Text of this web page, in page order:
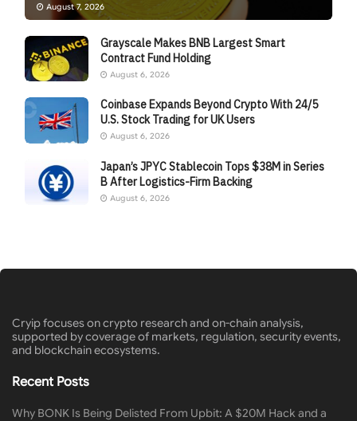
August 7, 2026
Grayscale Makes BNB Largest Smart
Contract Fund Holding
August 6, 2026
Coinbase Expands Beyond Crypto With 24/5
U.S. Stock Trading for UK Users
August 6, 2026
Japan’s JPYC Stablecoin Tops $38M in Series
B After Logistics-Firm Backing
August 6, 2026
Cryip focuses on crypto research and on-chain analysis,
supported by coverage of markets, regulation, security events,
and blockchain ecosystems.
Recent Posts
Why BONK Is Being Delisted From Upbit: A $20M Hack and a